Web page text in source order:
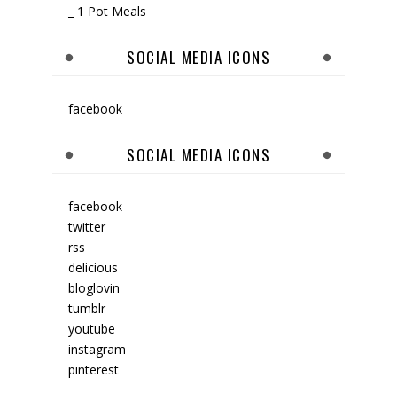
_ 1 Pot Meals
SOCIAL MEDIA ICONS
facebook
SOCIAL MEDIA ICONS
facebook
twitter
rss
delicious
bloglovin
tumblr
youtube
instagram
pinterest